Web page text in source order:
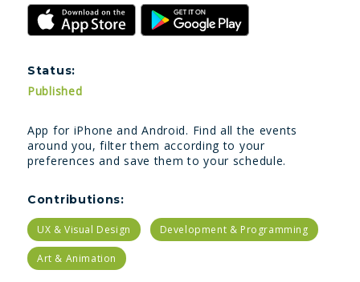
Status:
Published
App for iPhone and Android. Find all the events
around you, filter them according to your
preferences and save them to your schedule.
Contributions:
UX & Visual Design Development & Programming
Art & Animation